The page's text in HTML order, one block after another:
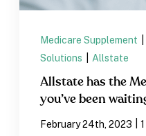
Medicare Supplement
Solutions
Allstate
Allstate has the
you’ve been
February 24th, 2023